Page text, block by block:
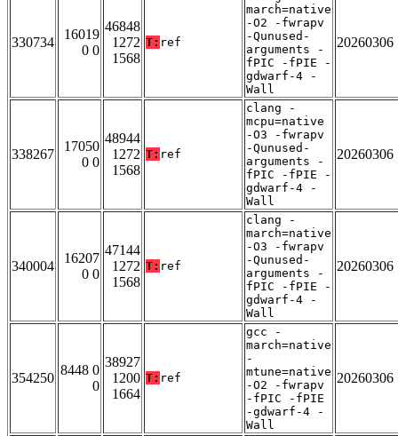
330734
16019
0 0
46848
1272
1568
T: ref
march=native
-O2 -fwrapv
-Qunused-
arguments -
fPIC -fPIE -
gdwarf-4 -
Wall
20260306
338267
17050
0 0
48944
1272
1568
T: ref
clang -
mcpu=native
-O3 -fwrapv
-Qunused-
arguments -
fPIC -fPIE -
gdwarf-4 -
Wall
20260306
340004
16207
0 0
47144
1272
1568
T: ref
clang -
march=native
-O3 -fwrapv
-Qunused-
arguments -
fPIC -fPIE -
gdwarf-4 -
Wall
20260306
354250
8448 0
0
38927
1200
1664
T: ref
gcc -
march=native
-
mtune=native
-O2 -fwrapv
-fPIC -fPIE
-gdwarf-4 -
Wall
20260306